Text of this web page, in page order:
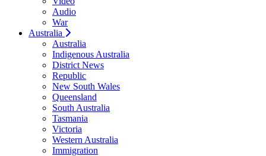
Audio
War
Australia
Australia
Indigenous Australia
District News
Republic
New South Wales
Queensland
South Australia
Tasmania
Victoria
Western Australia
Immigration